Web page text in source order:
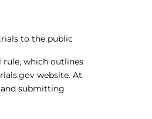
to the public
rule, which outlines
website. At
submitting